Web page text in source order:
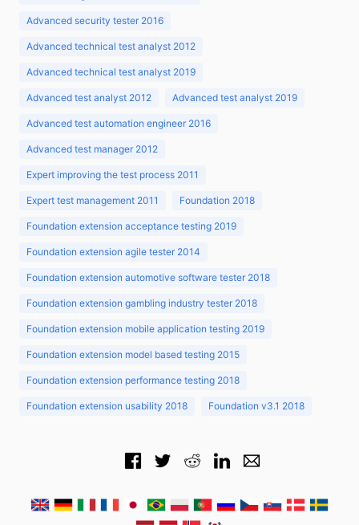
Advanced security tester 2016
Advanced technical test analyst 2012
Advanced technical test analyst 2019
Advanced test analyst 2012 Advanced test analyst 2019
Advanced test automation engineer 2016
Advanced test manager 2012
Expert improving the test process 2011
Expert test management 2011 Foundation 2018
Foundation extension acceptance testing 2019
Foundation extension agile tester 2014
Foundation extension automotive software tester 2018
Foundation extension gambling industry tester 2018
Foundation extension mobile application testing 2019
Foundation extension model based testing 2015
Foundation extension performance testing 2018
Foundation extension usability 2018 Foundation v3.1 2018